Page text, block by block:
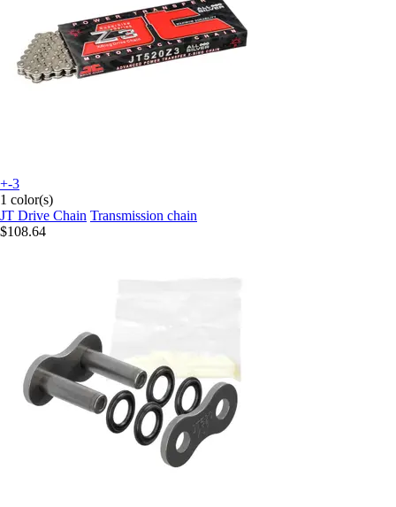
+-3
1 color(s)
JT Drive Chain Transmission chain
$108.64